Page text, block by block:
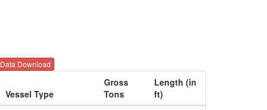
Data Download
Vessel Type
Gross
Tons
Length (in
ft)